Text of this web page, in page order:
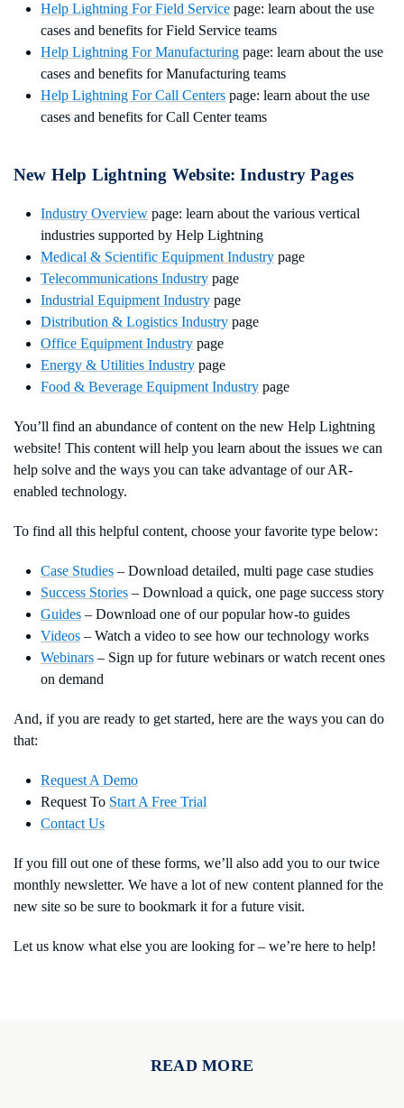
Help Lightning For Field Service page: learn about the use
cases and benefits for Field Service teams
Help Lightning For Manufacturing page: learn about the use
cases and benefits for Manufacturing teams
Help Lightning For Call Centers page: learn about the use
cases and benefits for Call Center teams
New Help Lightning Website: Industry Pages
Industry Overview page: learn about the various vertical
industries supported by Help Lightning
Medical & Scientific Equipment Industry page
Telecommunications Industry page
Industrial Equipment Industry page
Distribution & Logistics Industry page
Office Equipment Industry page
Energy & Utilities Industry page
Food & Beverage Equipment Industry page
You’ll find an abundance of content on the new Help Lightning
website! This content will help you learn about the issues we can
help solve and the ways you can take advantage of our AR-
enabled technology.
To find all this helpful content, choose your favorite type below:
Case Studies – Download detailed, multi page case studies
Success Stories – Download a quick, one page success story
Guides – Download one of our popular how-to guides
Videos – Watch a video to see how our technology works
Webinars – Sign up for future webinars or watch recent ones
on demand
And, if you are ready to get started, here are the ways you can do
that:
Request A Demo
Request To Start A Free Trial
Contact Us
If you fill out one of these forms, we’ll also add you to our twice
monthly newsletter. We have a lot of new content planned for the
new site so be sure to bookmark it for a future visit.
Let us know what else you are looking for – we’re here to help!
READ MORE